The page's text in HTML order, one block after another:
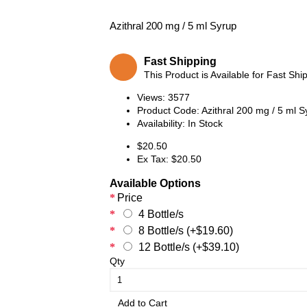
Azithral 200 mg / 5 ml Syrup
Fast Shipping
This Product is Available for Fast
Views: 3577
Product Code: Azithral 200 mg / 5 ml
Availability: In Stock
$20.50
Ex Tax: $20.50
Available Options
Price
4 Bottle/s
8 Bottle/s (+$19.60)
12 Bottle/s (+$39.10)
Qty
Add to Cart